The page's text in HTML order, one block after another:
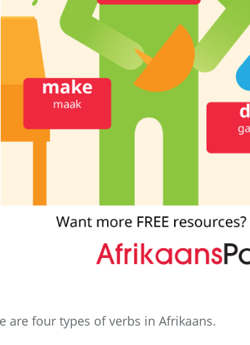
are four types of verbs in Afrikaans.